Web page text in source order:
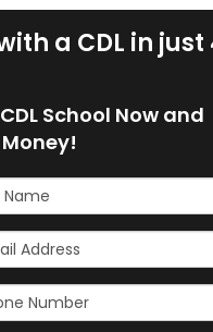
a CDL in just
School Now and